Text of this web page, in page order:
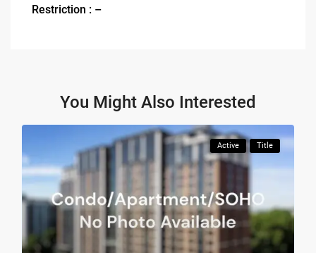
Restriction : –
You Might Also Interested
Active Title